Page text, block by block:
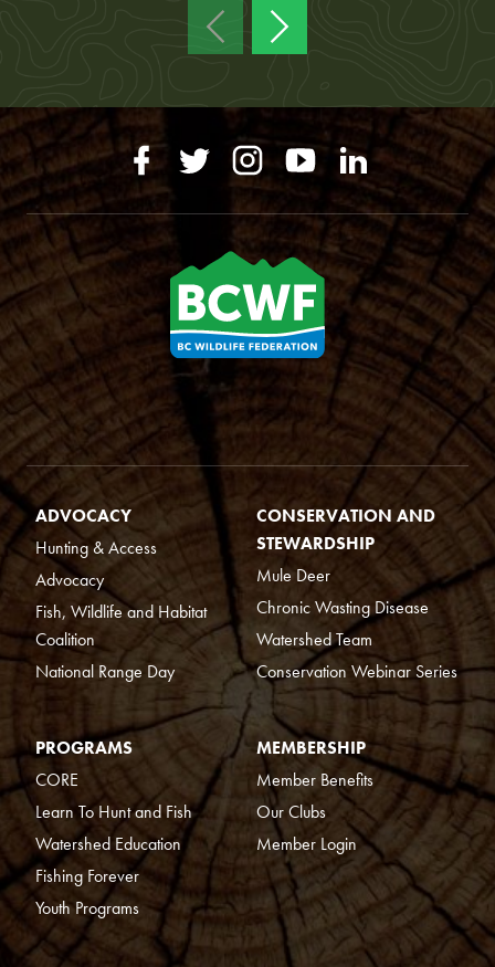
ADVOCACY
Hunting & Access
Advocacy
Fish, Wildlife and Habitat
Coalition
National Range Day
CONSERVATION AND
STEWARDSHIP
Mule Deer
Chronic Wasting Disease
Watershed Team
Conservation Webinar Series
PROGRAMS
CORE
Learn To Hunt and Fish
Watershed Education
Fishing Forever
Youth Programs
MEMBERSHIP
Member Benefits
Our Clubs
Member Login